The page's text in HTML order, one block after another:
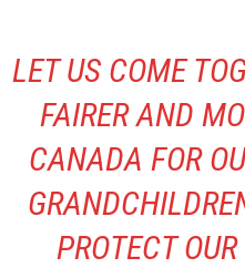
LET US COME
FAIRER AND
CANADA FOR
PROTECT